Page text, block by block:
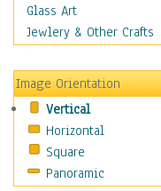
Education
Fantasy
Hobbies
Holidays
Home & Hearth
Maps
Military & Law
Motivational
Glass Art
Jewlery & Other Crafts
Image Orientation
Vertical
Horizontal
Square
Panoramic